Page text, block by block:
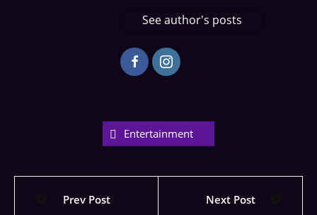
See author's posts
Entertainment
Prev Post Next Post